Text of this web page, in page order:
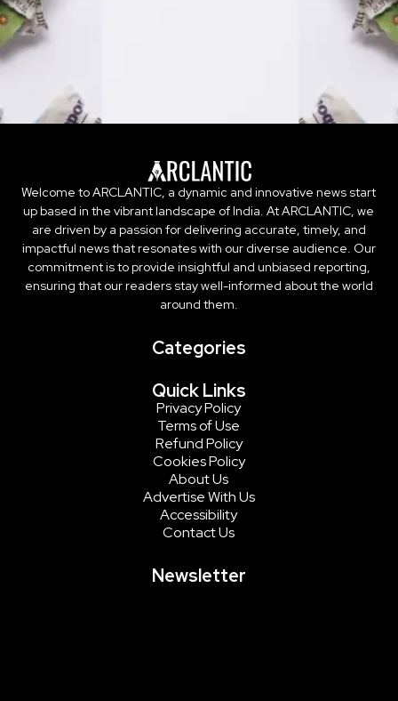
Welcome to ARCLANTIC, a dynamic and innovative news start
up based in the vibrant landscape of India. At ARCLANTIC, we
are driven by a passion for delivering accurate, timely, and
impactful news that resonates with our diverse audience. Our
commitment is to provide insightful and unbiased reporting,
ensuring that our readers stay well-informed about the world
around them.
Categories
Quick Links
Privacy Policy
Terms of Use
Refund Policy
Cookies Policy
About Us
Advertise With Us
Accessibility
Contact Us
Newsletter